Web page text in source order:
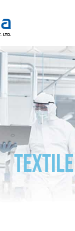
TEXTILE